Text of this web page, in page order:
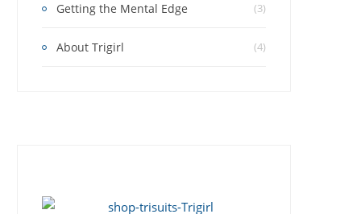
Getting the Mental Edge (3)
About Trigirl (4)